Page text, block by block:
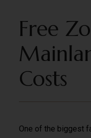
Free
Costs
One of the biggest